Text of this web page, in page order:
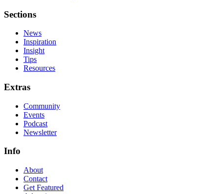
Sections
News
Inspiration
Insight
Tips
Resources
Extras
Community
Events
Podcast
Newsletter
Info
About
Contact
Get Featured